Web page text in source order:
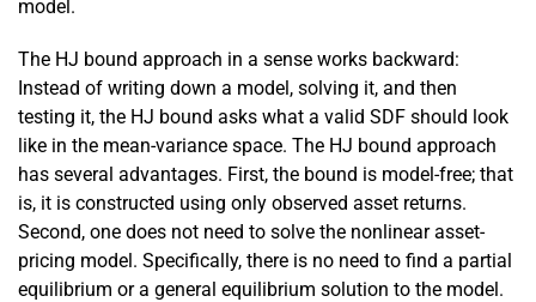
model.
The HJ bound approach in a sense works backward:
Instead of writing down a model, solving it, and then
testing it, the HJ bound asks what a valid SDF should look
like in the mean-­variance space. The HJ bound approach
has several advantages. First, the bound is model-free; that
is, it is constructed using only observed asset returns.
Second, one does not need to solve the nonlinear asset-
pricing model. Specifically, there is no need to find a partial
equilibrium or a general equilibrium solution to the model.